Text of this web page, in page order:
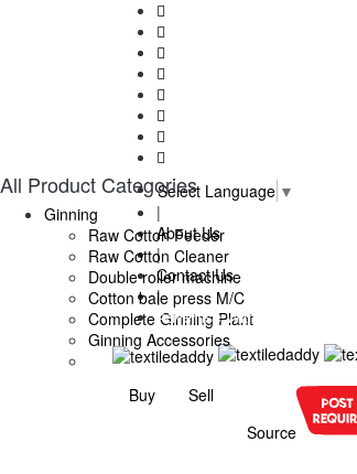
Select Language ▼
|
About Us
|
Contact Us
|
Advertise With Us
Buy
Sell
Source
All Product Categories
Ginning
Raw Cotton Feeder
Raw Cotton Cleaner
Double roller machine
Cotton bale press M/C
Complete Ginning Plant
Ginning Accessories